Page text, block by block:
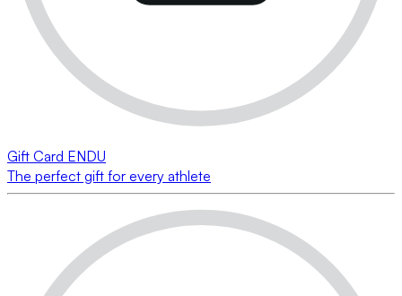
Gift Card ENDU
The perfect gift for every athlete